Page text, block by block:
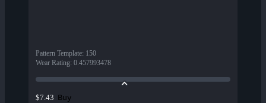
Pattern Template: 150
Wear Rating: 0.457993478
$7.43 Buy